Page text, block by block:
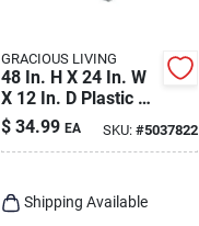
GRACIOUS LIVING
48 In. H X 24 In. W
X 12 In. D Plastic 4-
tier Shelving Unit
$ 34.99 EA SKU: #5037822
Shipping Available